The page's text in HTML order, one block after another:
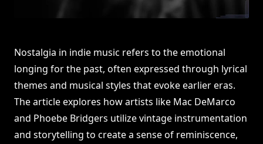
Nostalgia in indie music refers to the emotional
longing for the past, often expressed through lyrical
themes and musical styles that evoke earlier eras.
The article explores how artists like Mac DeMarco
and Phoebe Bridgers utilize vintage instrumentation
and storytelling to create a sense of reminiscence,